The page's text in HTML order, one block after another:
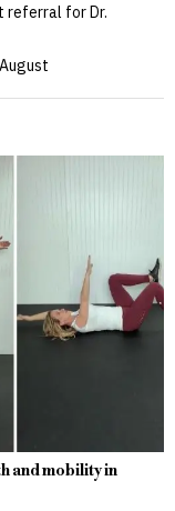
referral for Dr.
and mobility in